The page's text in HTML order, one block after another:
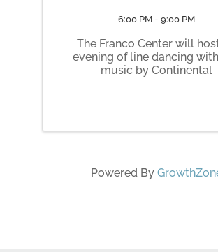
6:00 PM - 9:00 PM
The Franco Center will
evening of line dancing
music by Continental
Powered By